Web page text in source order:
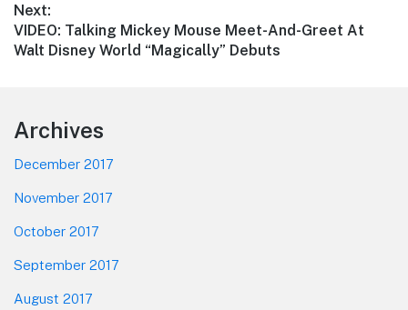
Next:
Next
post:
VIDEO: Talking Mickey Mouse Meet-And-Greet At
Walt Disney World “Magically” Debuts
Footer
Archives
December 2017
November 2017
October 2017
September 2017
August 2017